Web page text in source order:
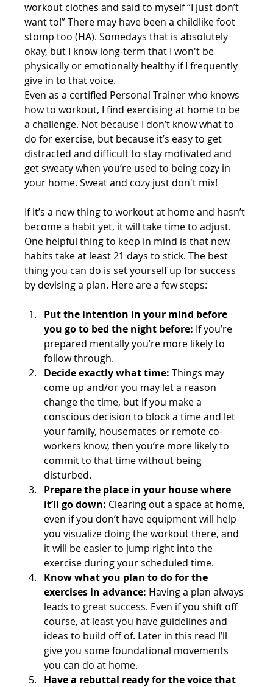
workout clothes and said to myself “I just don’t
want to!” There may have been a childlike foot
stomp too (HA). Somedays that is absolutely
okay, but I know long-term that I won't be
physically or emotionally healthy if I frequently
give in to that voice.
Even as a certified Personal Trainer who knows
how to workout, I find exercising at home to be
a challenge. Not because I don’t know what to
do for exercise, but because it’s easy to get
distracted and difficult to stay motivated and
get sweaty when you’re used to being cozy in
your home. Sweat and cozy just don't mix!
If it’s a new thing to workout at home and hasn’t
become a habit yet, it will take time to adjust.
One helpful thing to keep in mind is that new
habits take at least 21 days to stick. The best
thing you can do is set yourself up for success
by devising a plan. Here are a few steps:
Put the intention in your mind before
you go to bed the night before: If you’re
prepared mentally you’re more likely to
follow through.
Decide exactly what time: Things may
come up and/or you may let a reason
change the time, but if you make a
conscious decision to block a time and let
your family, housemates or remote co-
workers know, then you’re more likely to
commit to that time without being
disturbed.
Prepare the place in your house where
it’ll go down: Clearing out a space at home,
even if you don’t have equipment will help
you visualize doing the workout there, and
it will be easier to jump right into the
exercise during your scheduled time.
Know what you plan to do for the
exercises in advance: Having a plan always
leads to great success. Even if you shift off
course, at least you have guidelines and
ideas to build off of. Later in this read I’ll
give you some foundational movements
you can do at home.
Have a rebuttal ready for the voice that